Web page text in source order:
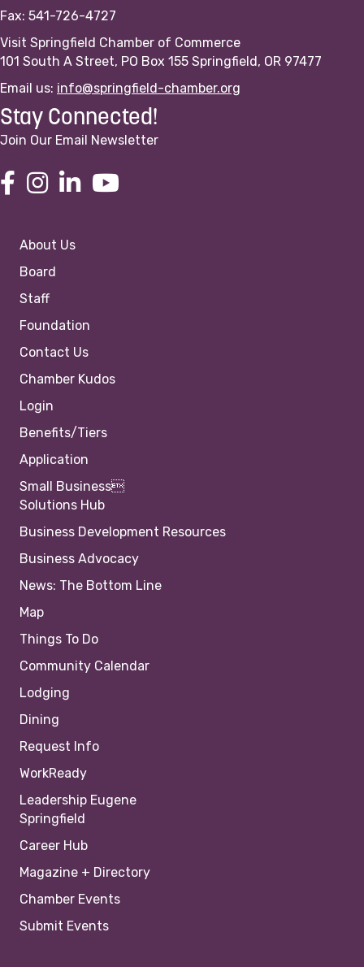
Fax: 541-726-4727
Visit Springfield Chamber of Commerce
101 South A Street, PO Box 155 Springfield, OR 97477
Email us: info@springfield-chamber.org
Stay Connected!
Join Our Email Newsletter
About Us
Board
Staff
Foundation
Contact Us
Chamber Kudos
Login
Benefits/Tiers
Application
Small Business
Solutions Hub
Business Development Resources
Business Advocacy
News: The Bottom Line
Map
Things To Do
Community Calendar
Lodging
Dining
Request Info
WorkReady
Leadership Eugene
Springfield
Career Hub
Magazine + Directory
Chamber Events
Submit Events